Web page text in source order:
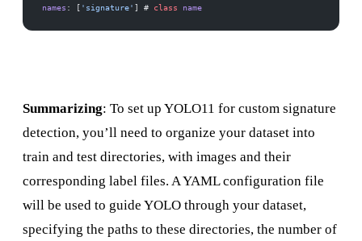
names : [ 'signature' ] # class name
Summarizing: To set up YOLO11 for custom signature
detection, you’ll need to organize your dataset into
train and test directories, with images and their
corresponding label files. A YAML configuration file
will be used to guide YOLO through your dataset,
specifying the paths to these directories, the number of